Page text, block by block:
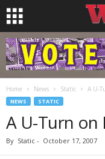
Home News Static A U-
NEWS STATIC
A U-Turn on
By Static - October 17, 2007